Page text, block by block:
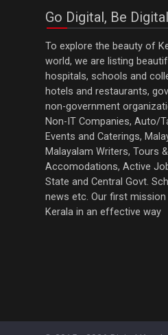
Go Digital, Be Digital
To explore the beauty of
world, we are listing
hospitals, schools and
hotels and restaurants,
non-government
Non-IT Companies, Auto/
Events and Caterings,
Malayalam Writers, Tours
Accomodations, Active
State and Central Govt.
news etc. Our first
Kerala in an effective way